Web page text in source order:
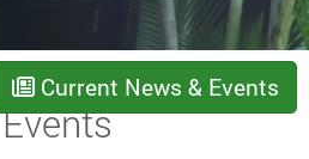
Current News & Events